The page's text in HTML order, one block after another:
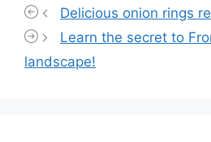
Delicious onion rings
Learn the secret to
landscape!